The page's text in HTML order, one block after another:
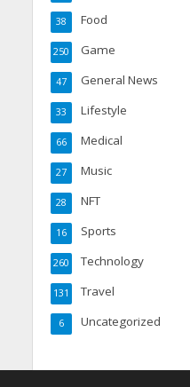
Food
38
Game
250
General News
47
Lifestyle
33
Medical
66
Music
27
NFT
28
Sports
16
Technology
260
Travel
131
Uncategorized
6